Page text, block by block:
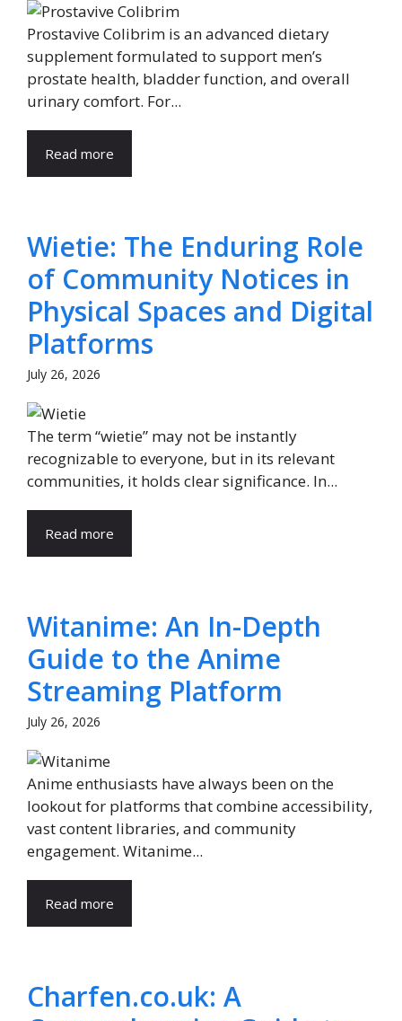
Prostavive Colibrim is an advanced dietary
supplement formulated to support men’s
prostate health, bladder function, and overall
urinary comfort. For...
Read more
Wietie: The Enduring Role
of Community Notices in
Physical Spaces and Digital
Platforms
July 26, 2026
The term “wietie” may not be instantly
recognizable to everyone, but in its relevant
communities, it holds clear significance. In...
Read more
Witanime: An In-Depth
Guide to the Anime
Streaming Platform
July 26, 2026
Anime enthusiasts have always been on the
lookout for platforms that combine accessibility,
vast content libraries, and community
engagement. Witanime...
Read more
Charfen.co.uk: A